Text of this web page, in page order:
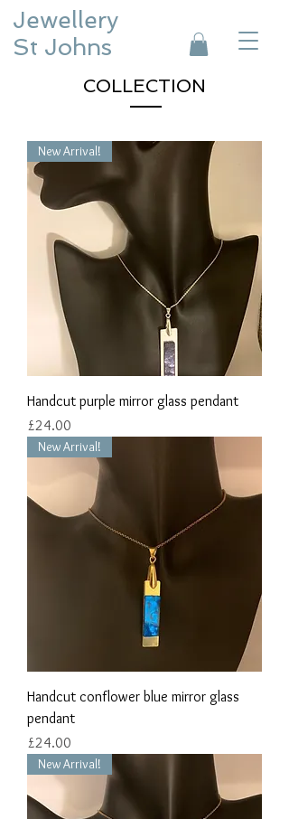
Jewellery
St Johns
COLLECTION
New Arrival!
Handcut purple mirror glass pendant
Price
£24.00
New Arrival!
Handcut conflower blue mirror glass
pendant
Price
£24.00
New Arrival!